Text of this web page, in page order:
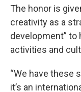
The honor is
creativity as a
development”
activities and
“We have these
it’s an